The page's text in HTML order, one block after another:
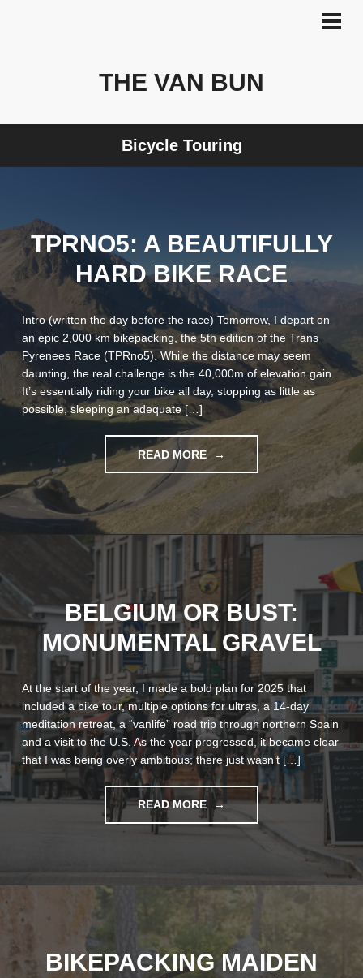
THE VAN BUN
Bicycle Touring
TPRNO5: A BEAUTIFULLY
HARD BIKE RACE
Intro (written the day before the race) Tomorrow, I depart on
an epic 2,000 km bikepacking, the 5th edition of the Trans
Pyrenees Race (TPRno5). While the distance may seem
daunting, the real challenge is the 40,000m of elevation gain.
It’s essentially riding your bike all day, stopping as little as
possible, sleeping an adequate […]
READ MORE"TPRNO5:
A
BEAUTIFULLY
BIKE
BELGIUM OR BUST:
MONUMENTAL GRAVEL
At the start of the year, I made a bold plan for 2025 that
included a bike tour, multiple options for ultras, a 14-day
meditation retreat, a “vanlife” road trip through northern Spain
and a visit to the U.S. As the year progressed, it became clear
that I was being overly ambitious; there just wasn’t […]
READ MORE
"BELGIUM
OR
BIKEPACKING MAIDEN